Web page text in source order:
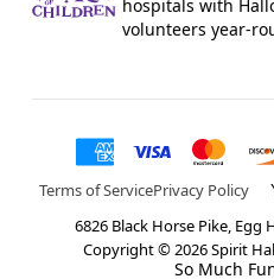
hospitals with
volunteers year-
Terms of ServicePrivacy Policy
6826 Black Horse Pike, Egg
Copyright ©2026Spirit
So Much